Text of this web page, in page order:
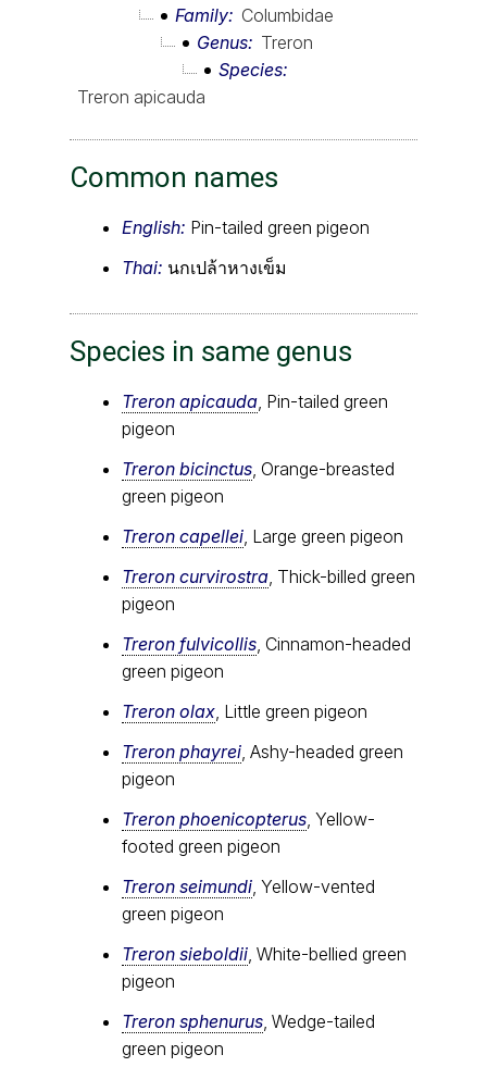
Family
Columbidae
Genus
Treron
Species
Treron apicauda
Common names
English: Pin-tailed green pigeon
Thai: นกเปล้าหางเข็ม
Species in same genus
Treron apicauda , Pin-tailed green
pigeon
Treron bicinctus , Orange-breasted
green pigeon
Treron capellei , Large green pigeon
Treron curvirostra , Thick-billed green
pigeon
Treron fulvicollis , Cinnamon-headed
green pigeon
Treron olax , Little green pigeon
Treron phayrei , Ashy-headed green
pigeon
Treron phoenicopterus , Yellow-
footed green pigeon
Treron seimundi , Yellow-vented
green pigeon
Treron sieboldii , White-bellied green
pigeon
Treron sphenurus , Wedge-tailed
green pigeon